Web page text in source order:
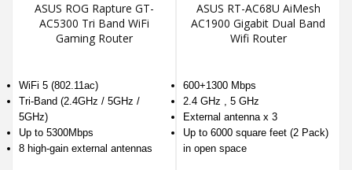
ASUS ROG Rapture GT-
AC5300 Tri Band WiFi
Gaming Router
WiFi 5 (802.11ac)
Tri-Band (2.4GHz / 5GHz /
5GHz)
Up to 5300Mbps
8 high-gain external antennas
ASUS RT-AC68U AiMesh
AC1900 Gigabit Dual Band
Wifi Router
600+1300 Mbps
2.4 GHz , 5 GHz
External antenna x 3
Up to 6000 square feet (2 Pack)
in open space